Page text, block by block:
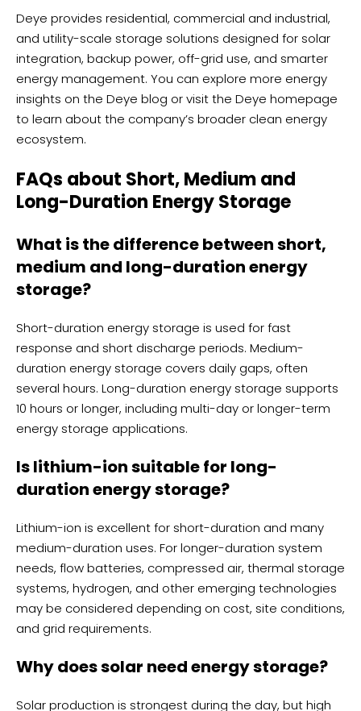
Deye provides residential, commercial and industrial,
and utility-scale storage solutions designed for solar
integration, backup power, off-grid use, and smarter
energy management. You can explore more energy
insights on the Deye blog or visit the Deye homepage
to learn about the company’s broader clean energy
ecosystem.
FAQs about Short, Medium and
Long-Duration Energy Storage
What is the difference between short,
medium and long-duration energy
storage?
Short-duration energy storage is used for fast
response and short discharge periods. Medium-
duration energy storage covers daily gaps, often
several hours. Long-duration energy storage supports
10 hours or longer, including multi-day or longer-term
energy storage applications.
Is lithium-ion suitable for long-
duration energy storage?
Lithium-ion is excellent for short-duration and many
medium-duration uses. For longer-duration system
needs, flow batteries, compressed air, thermal storage
systems, hydrogen, and other emerging technologies
may be considered depending on cost, site conditions,
and grid requirements.
Why does solar need energy storage?
Solar production is strongest during the day, but high